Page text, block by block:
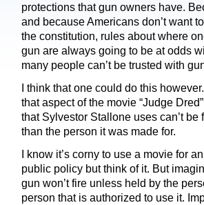
protections that gun owners have.
and because Americans don’t want
the constitution, rules about where
gun are always going to be at odds
many people can’t be trusted with
I think that one could do this
that aspect of the movie “Judge
that Sylvestor Stallone uses can’t be
than the person it was made for.
I know it’s corny to use a movie for
public policy but think of it. But
gun won’t fire unless held by the
person that is authorized to use it.